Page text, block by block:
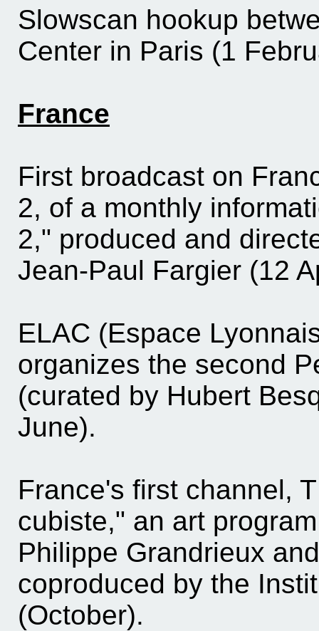
Slowscan hookup
Center in Paris (1
France
First broadcast on
2, of a monthly
2," produced and
Jean-Paul Fargier (12
ELAC (Espace
organizes the second
(curated by Hubert
June).
France's first channel,
cubiste," an art
Philippe Grandrieux
coproduced by the
(October).